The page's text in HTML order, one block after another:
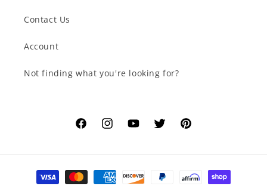
Contact Us
Account
Not finding what you're looking for?
FacebookInstagramYouTubeTwitterPinterest
Payment